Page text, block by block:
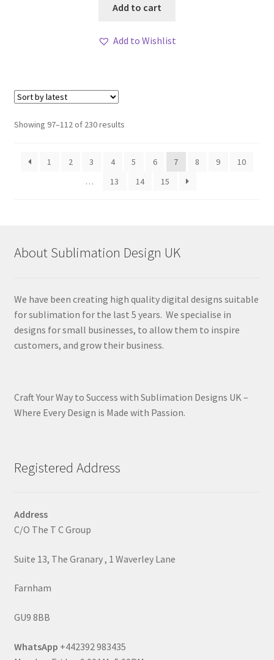
Add to cart
Add to Wishlist
Showing 97–112 of 230 resultsSorted
1
2 3 4 5 6 7 8 9
10
…
13 14 15
About Sublimation Design UK
We have been creating high quality digital designs suitable
for sublimation for the last 5 years. We specialise in
designs for small businesses, to allow them to inspire
customers, and grow their business.
Craft Your Way to Success with Sublimation Designs UK –
Where Every Design is Made with Passion.
Registered Address
Address
C/O The T C Group
Suite 13, The Granary , 1 Waverley Lane
Farnham
GU9 8BB
WhatsApp +442392 983435